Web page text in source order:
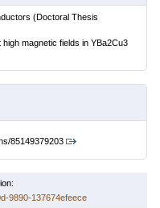
(Doctoral Thesis
magnetic fields in YBa2Cu3
85149379203
9890-137674efeece